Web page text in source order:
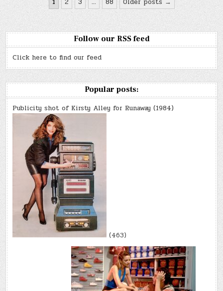
on…
FILM
pagination
1 2 3 … 88 Older posts →
Follow our RSS feed
Click here to find our feed
Popular posts:
Publicity shot of Kirsty Alley for Runaway (1984)
(463)